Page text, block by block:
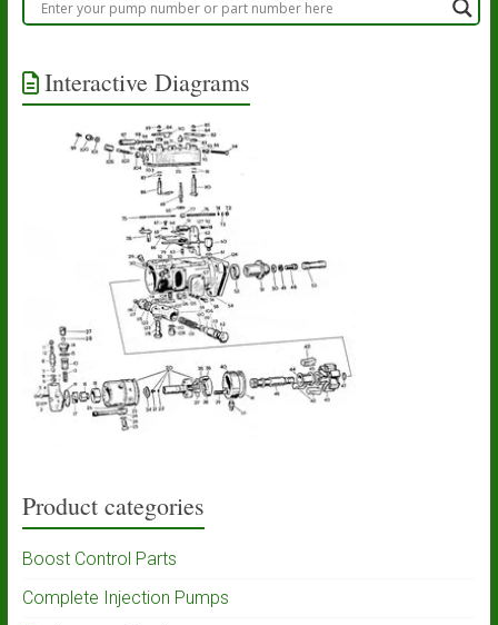
Interactive Diagrams
Product categories
Boost Control Parts
Complete Injection Pumps